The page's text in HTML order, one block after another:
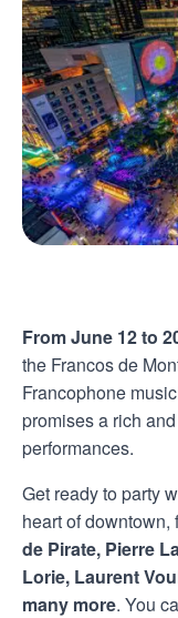
From June 12 to
the Francos de
Francophone
promises a rich
performances.
Get ready to party
heart of
de Pirate, Pierre
Lorie, Laurent
many more. You